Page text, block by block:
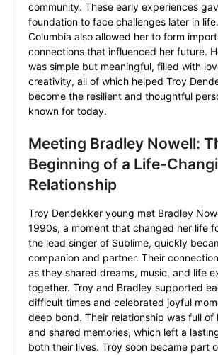
community. These early experiences
foundation to face challenges later in
Columbia also allowed her to form
connections that influenced her future.
was simple but meaningful, filled with
creativity, all of which helped Troy
become the resilient and thoughtful
known for today.
Meeting Bradley Nowell:
Beginning of a Life-
Relationship
Troy Dendekker young met Bradley
1990s, a moment that changed her life
the lead singer of Sublime, quickly
companion and partner. Their
as they shared dreams, music, and life
together. Troy and Bradley supported
difficult times and celebrated joyful
deep bond. Their relationship was full of
and shared memories, which left a
both their lives. Troy soon became part